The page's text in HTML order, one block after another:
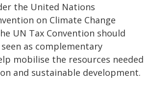
the United Nations
on Climate Change
UN Tax Convention should
as complementary
mobilise the resources needed
and sustainable development.